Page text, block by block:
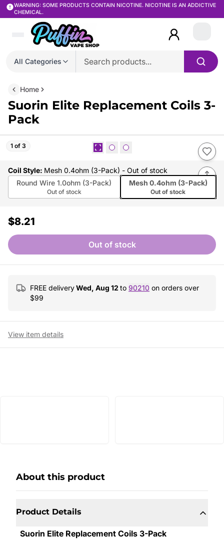
WARNING: SOME PRODUCTS CONTAIN NICOTINE. NICOTINE IS AN ADDICTIVE
CHEMICAL.
All Categories
Login
Home
Suorin Elite Replacement Coils 3-
Pack
1 of 3
Coil Style: Mesh 0.4ohm (3-Pack) - Out of stock
Round Wire 1.0ohm (3-Pack)
Out of stock
Mesh 0.4ohm (3-Pack)
Out of stock
$8.21
Out of stock
FREE deliveryWed, Aug 12 to 90210 on orders over
$99
View item details
About this product
Product Details
Suorin Elite Replacement Coils 3-Pack